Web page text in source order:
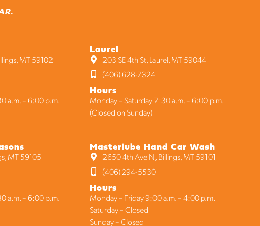
MT 59102
a.m. – 6:00 p.m.
MT 59105
a.m. – 6:00 p.m.
Laurel
203 SE 4th St, Laurel, MT 59044
(406) 628-7324
Hours
Monday – Saturday 7:30 a.m. – 6:00 p.m.
(Closed on Sunday)
Masterlube Hand Car Wash
2650 4th Ave N, Billings, MT 59101
(406) 294-5530
Hours
Monday – Friday 9:00 a.m. – 4:00 p.m.
Saturday – Closed
Sunday – Closed